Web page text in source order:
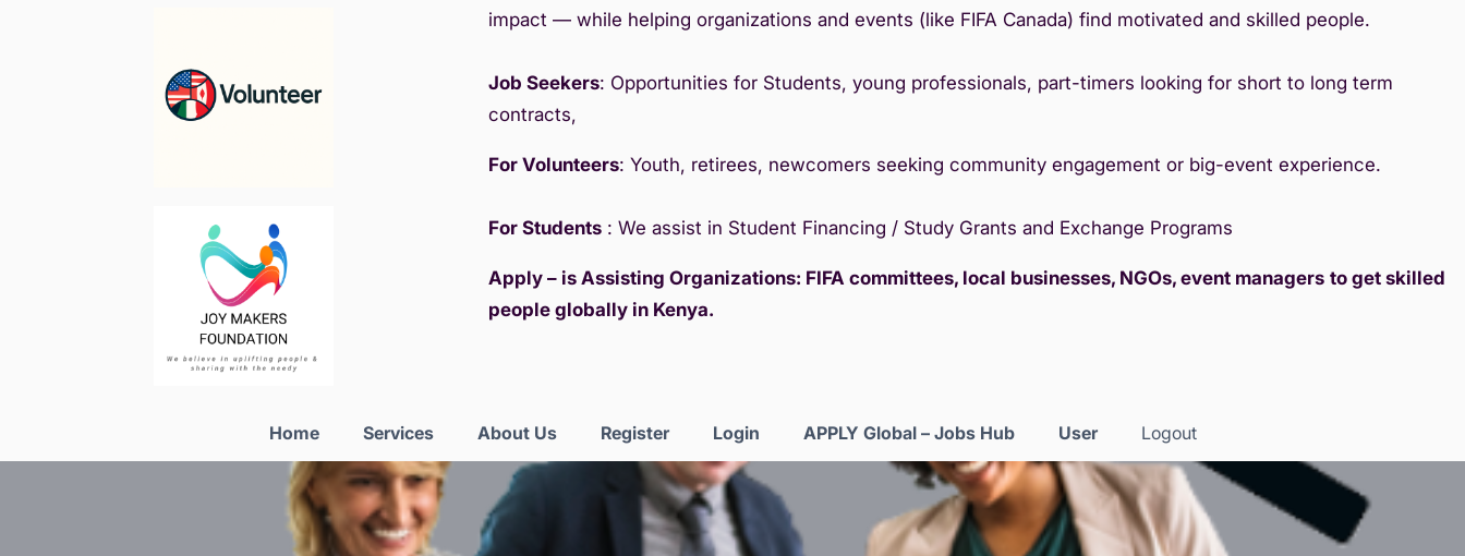
impact — while helping organizations and events (like FIFA Canada) find motivated and skilled people.
Job Seekers: Opportunities for Students, young professionals, part-timers looking for short to long term
contracts,
For Volunteers: Youth, retirees, newcomers seeking community engagement or big-event experience.
For Students: We assist in Student Financing / Study Grants and Exchange Programs
Apply – is Assisting Organizations: FIFA committees, local businesses, NGOs, event managers to get skilled
people globally in Kenya.
Home Services About Us Register Login APPLY Global – Jobs Hub User Logout